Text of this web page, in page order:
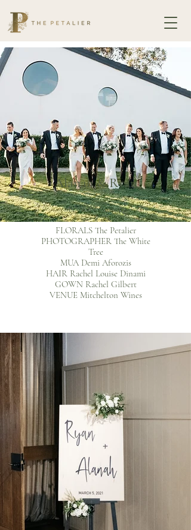
Alanah & Ryan
SEASON Autumn
-
FLORALS The Petalier
PHOTOGRAPHER The White
Tree
MUA Demi Aforozis
HAIR Rachel Louise Dinami
GOWN Rachel Gilbert
VENUE Mitchelton Wines